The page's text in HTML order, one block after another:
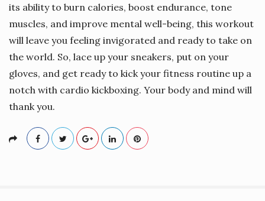
its ability to burn calories, boost endurance, tone
muscles, and improve mental well-being, this workout
will leave you feeling invigorated and ready to take on
the world. So, lace up your sneakers, put on your
gloves, and get ready to kick your fitness routine up a
notch with cardio kickboxing. Your body and mind will
thank you.